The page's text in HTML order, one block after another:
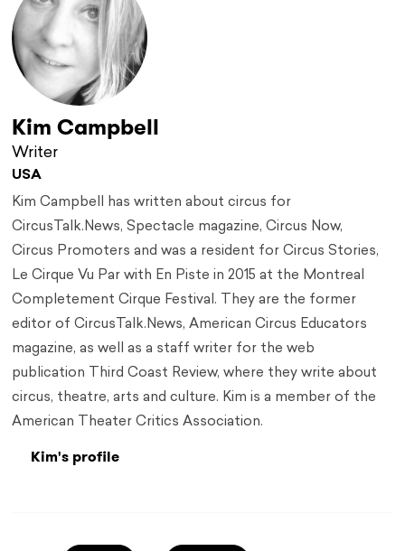
Kim Campbell
Writer
USA
Kim Campbell has written about circus for
CircusTalk.News, Spectacle magazine, Circus Now,
Circus Promoters and was a resident for Circus Stories,
Le Cirque Vu Par with En Piste in 2015 at the Montreal
Completement Cirque Festival. They are the former
editor of CircusTalk.News, American Circus Educators
magazine, as well as a staff writer for the web
publication Third Coast Review, where they write about
circus, theatre, arts and culture. Kim is a member of the
American Theater Critics Association.
Kim's profile